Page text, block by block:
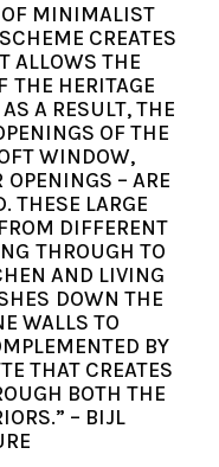
OF MINIMALIST
CREATES
ALLOWS THE
THE HERITAGE
A RESULT, THE
OF THE
WINDOW,
OPENINGS – ARE
THESE LARGE
DIFFERENT
THROUGH TO
AND LIVING
DOWN THE
WALLS TO
BY
THAT CREATES
BOTH THE
– BIJL